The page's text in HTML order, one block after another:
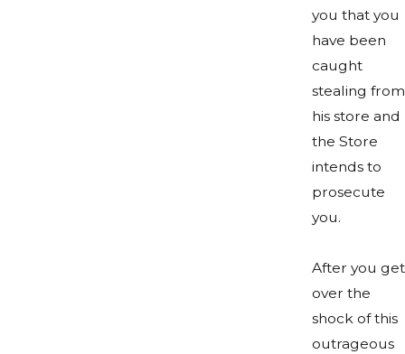
you that you
have been
caught
stealing from
his store and
the Store
intends to
prosecute
you.
After you get
over the
shock of this
outrageous